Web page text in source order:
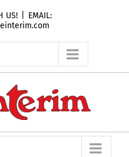
US!
EMAIL: